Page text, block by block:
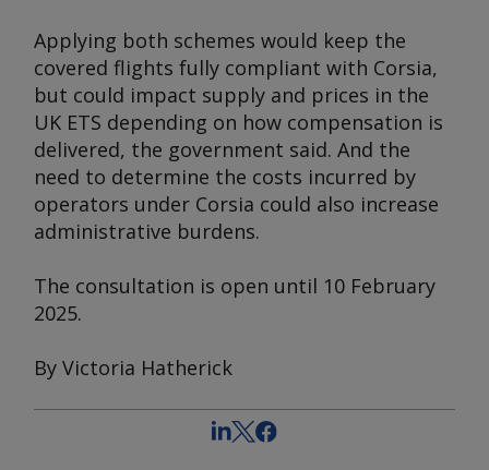
Applying both schemes would keep the
covered flights fully compliant with Corsia,
but could impact supply and prices in the
UK ETS depending on how compensation is
delivered, the government said. And the
need to determine the costs incurred by
operators under Corsia could also increase
administrative burdens.
The consultation is open until 10 February
2025.
By Victoria Hatherick